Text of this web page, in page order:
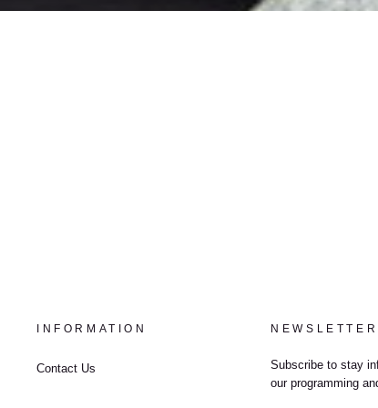
INFORMATION
Contact Us
NEWSLETTER
Subscribe to stay
our programming